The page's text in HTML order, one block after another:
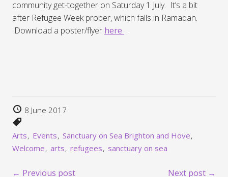
community get-together on Saturday 1 July. It’s a bit
after Refugee Week proper, which falls in Ramadan.
Download a poster/flyer here .
8 June 2017
Arts Events Sanctuary on Sea Brighton and Hove
Welcome arts refugees sanctuary on sea
← Previous post Next post →